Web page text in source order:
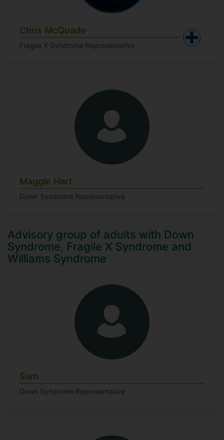
Chris McQuade
Fragile X Syndrome Representative
Maggie Hart
Down Syndrome Representative
Advisory group of adults with Down
Syndrome, Fragile X Syndrome and
Williams Syndrome
Sam .
Down Syndrome Representative